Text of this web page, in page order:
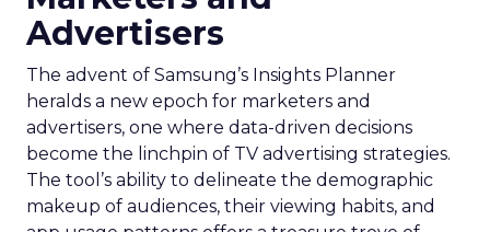
Advertisers
The advent of Samsung’s Insights Planner
heralds a new epoch for marketers and
advertisers, one where data-driven decisions
become the linchpin of TV advertising strategies.
The tool’s ability to delineate the demographic
makeup of audiences, their viewing habits, and